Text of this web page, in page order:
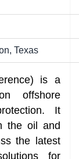
Texas
is a
offshore
It
the oil and
the latest
for